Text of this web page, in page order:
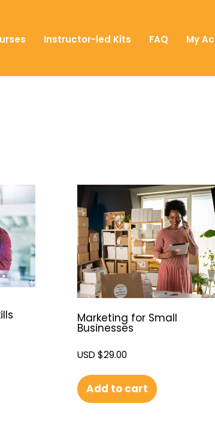
Instructor-led Kits FAQ My
Marketing for Small
Businesses
USD $29.00
Add to cart